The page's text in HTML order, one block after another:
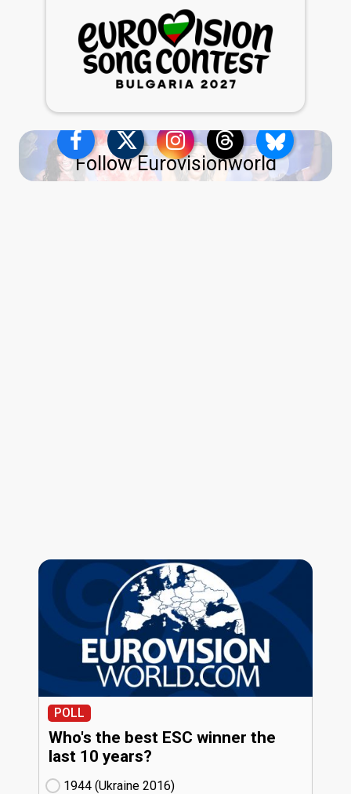
Follow Eurovisionworld
POLL
Who's the best ESC winner the
last 10 years?
1944 (Ukraine
16)